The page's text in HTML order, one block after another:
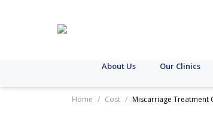
About Us Our Clinics
Home / Cost / Miscarriage Treatment